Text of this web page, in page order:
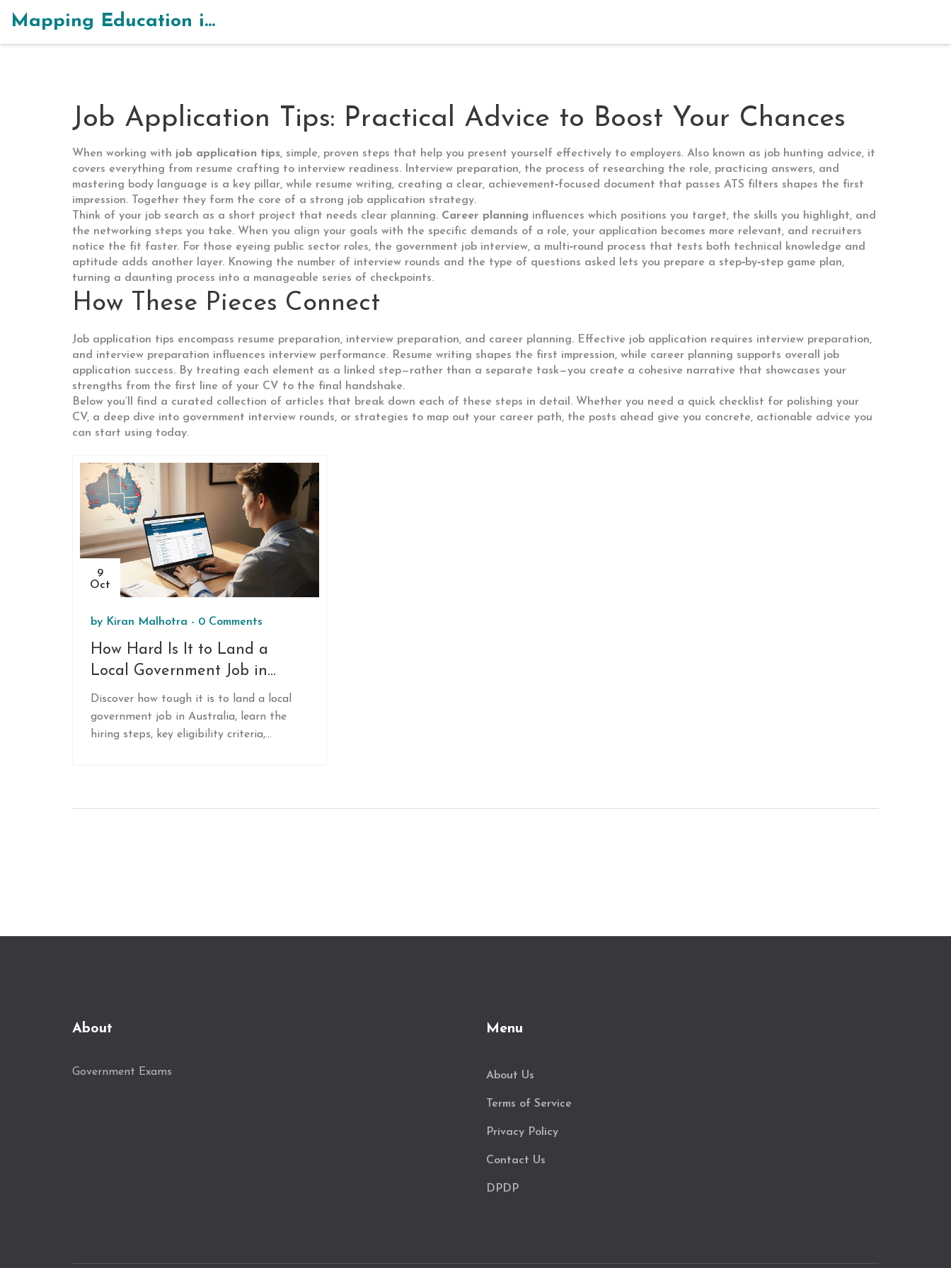
Mapping Education in India
Job Application Tips: Practical Advice to Boost Your Chances
When working with job application tips, simple, proven steps that help you present yourself effectively to employers. Also known as job hunting advice, it
covers everything from resume crafting to interview readiness.
Interview preparation, the process of researching the role, practicing answers, and
mastering body language is a key pillar, while resume writing, creating a clear, achievement‑focused document that passes ATS filters shapes the first
impression. Together they form the core of a strong job application strategy.
Think of your job search as a short project that needs clear planning. Career planning influences which positions you target, the skills you highlight, and
the networking steps you take. When you align your goals with the specific demands of a role, your application becomes more relevant, and recruiters
notice the fit faster. For those eyeing public sector roles, the government job interview, a multi‑round process that tests both technical knowledge and
aptitude adds another layer. Knowing the number of interview rounds and the type of questions asked lets you prepare a step‑by‑step game plan,
turning a daunting process into a manageable series of checkpoints.
How These Pieces Connect
Job application tips encompass resume preparation, interview preparation, and career planning. Effective job application requires interview preparation,
and interview preparation influences interview performance. Resume writing shapes the first impression, while career planning supports overall job
application success. By treating each element as a linked step—rather than a separate task—you create a cohesive narrative that showcases your
strengths from the first line of your CV to the final handshake.
Below you’ll find a curated collection of articles that break down each of these steps in detail. Whether you need a quick checklist for polishing your
CV, a deep dive into government interview rounds, or strategies to map out your career path, the posts ahead give you concrete, actionable advice you
can start using today.
9
Oct
by Kiran Malhotra - 0 Comments
How Hard Is It to Land a
Local Government Job in
Australia?
Discover how tough it is to land a local
government job in Australia, learn the
hiring steps, key eligibility criteria,
About
Government Exams
Menu
About Us
Terms of Service
Privacy Policy
Contact Us
DPDP